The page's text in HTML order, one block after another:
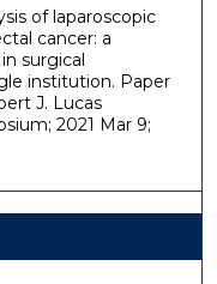
of laparoscopic
cancer: a
surgical
institution. Paper
J. Lucas
2021 Mar 9;